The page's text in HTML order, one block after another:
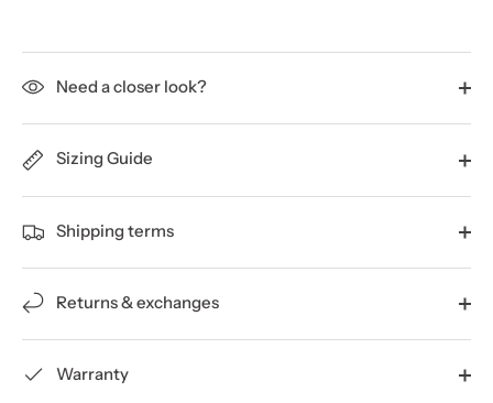
Need a closer look?
Sizing Guide
Shipping terms
Returns & exchanges
Warranty